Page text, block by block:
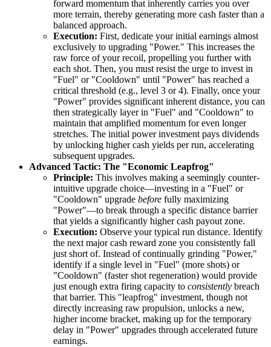
forward momentum that inherently carries you over
more terrain, thereby generating more cash faster than a
balanced approach.
Execution: First, dedicate your initial earnings almost
exclusively to upgrading "Power." This increases the
raw force of your recoil, propelling you further with
each shot. Then, you must resist the urge to invest in
"Fuel" or "Cooldown" until "Power" has reached a
critical threshold (e.g., level 3 or 4). Finally, once your
"Power" provides significant inherent distance, you can
then strategically layer in "Fuel" and "Cooldown" to
maintain that amplified momentum for even longer
stretches. The initial power investment pays dividends
by unlocking higher cash yields per run, accelerating
subsequent upgrades.
Advanced Tactic: The "Economic Leapfrog"
Principle: This involves making a seemingly counter-
intuitive upgrade choice—investing in a "Fuel" or
"Cooldown" upgrade before fully maximizing
"Power"—to break through a specific distance barrier
that yields a significantly higher cash payout zone.
Execution: Observe your typical run distance. Identify
the next major cash reward zone you consistently fall
just short of. Instead of continually grinding "Power,"
identify if a single level in "Fuel" (more shots) or
"Cooldown" (faster shot regeneration) would provide
just enough extra firing capacity to consistently breach
that barrier. This "leapfrog" investment, though not
directly increasing raw propulsion, unlocks a new,
higher income bracket, making up for the temporary
delay in "Power" upgrades through accelerated future
earnings.